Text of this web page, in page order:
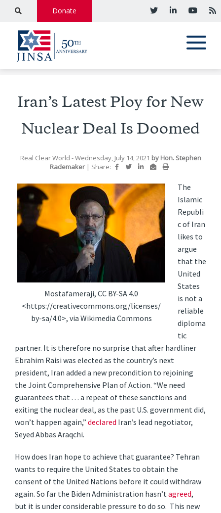
Donate
Iran’s Latest Ploy for New
Nuclear Deal Is Doomed
Real Clear World - Wednesday, July 14, 2021 by Hon. Stephen
Rademaker | Share:
Mostafameraji, CC BY-SA 4.0
<https://creativecommons.org/licenses/
by-sa/4.0>, via Wikimedia Commons
The
Islamic
Republi
c of Iran
likes to
argue
that the
United
States
is not a
reliable
diploma
tic
partner. It is therefore no surprise that after hardliner
Ebrahim Raisi was elected as the country’s next
president, Iran added a new precondition to rejoining
the Joint Comprehensive Plan of Action. “We need
guarantees that . . . a repeat of these sanctions and
exiting the nuclear deal, as the past U.S. government did,
won’t happen again,”declared Iran’s lead negotiator,
Seyed Abbas Araqchi.
How does Iran hope to achieve that guarantee? Tehran
wants to require the United States to obtain the
consent of the United Nations before it could withdraw
again. So far the Biden Administration hasn’tagreed,
but it is under considerable pressure to do so. This new